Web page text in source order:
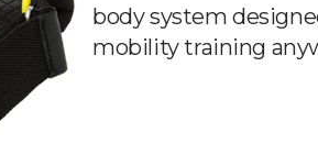
body system
mobility training